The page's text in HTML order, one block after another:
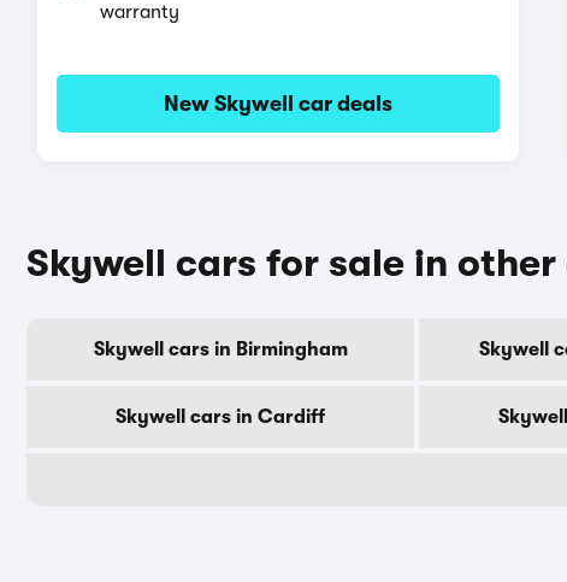
warranty
New Skywell car deals
Skywell cars for sale in
Skywell cars in Birmingham Skywell
Skywell cars in Cardiff